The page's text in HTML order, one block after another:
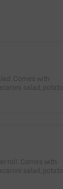
Comes with
salad, potato
roll. Comes with
salad, potato